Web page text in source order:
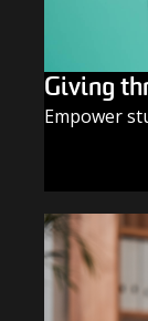
Giving
Empower